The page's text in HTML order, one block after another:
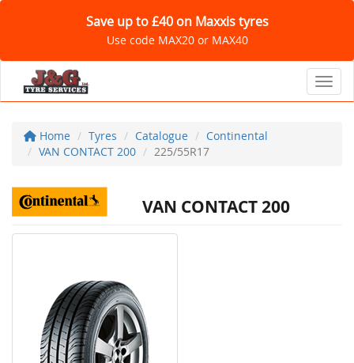
Save up to £40 on Maxxis tyres
Use code MAX20 or MAX40
Home Tyres Catalogue
Continental
VAN CONTACT 200
225/55R17
VAN CONTACT 200